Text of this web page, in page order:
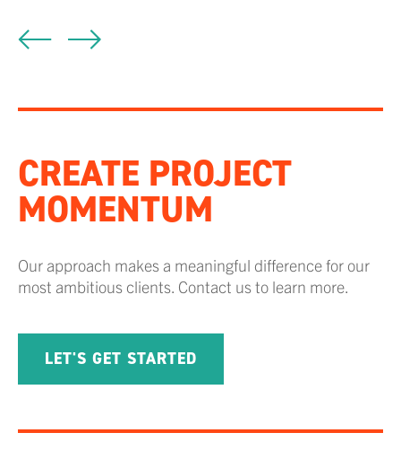
CREATE PROJECT
MOMENTUM
Our approach makes a meaningful difference for our
most ambitious clients. Contact us to learn more.
LET'S GET STARTED